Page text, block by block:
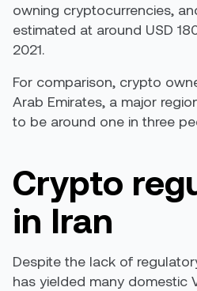
owning cryptocurrencies,
estimated at around USD
2021.
For comparison, crypto
Arab Emirates, a major
to be around one in three
Crypto
in Iran
Despite the lack of
has yielded many domestic